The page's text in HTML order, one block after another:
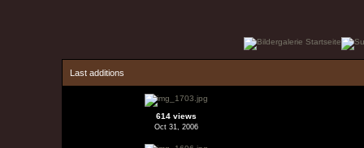
Last additions
614 views
Oct 31, 2006